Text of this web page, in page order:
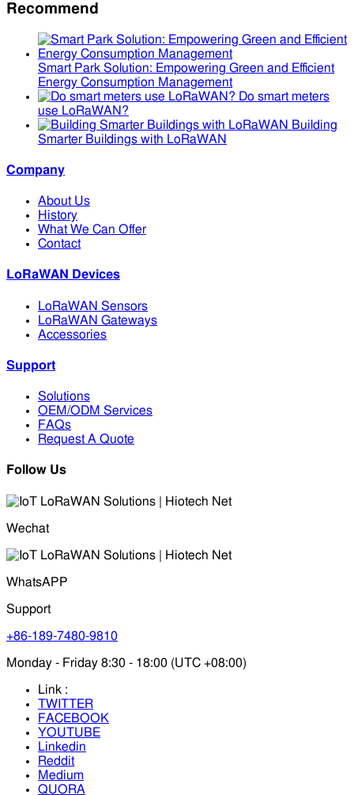
Recommend
Smart Park Solution: Empowering Green and Efficient
Energy Consumption Management
Do smart meters
use LoRaWAN?
Building
Smarter Buildings with LoRaWAN
Company
About Us
History
What We Can Offer
Contact
LoRaWAN Devices
LoRaWAN Sensors
LoRaWAN Gateways
Accessories
Support
Solutions
OEM/ODM Services
FAQs
Request A Quote
Follow Us
Wechat
WhatsAPP
Support
+86-189-7480-9810
Monday - Friday 8:30 - 18:00 (UTC +08:00)
Link :
TWITTER
FACEBOOK
YOUTUBE
Linkedin
Reddit
Medium
QUORA